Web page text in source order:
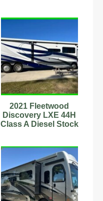
2021 Fleetwood
Discovery LXE 44H
Class A Diesel Stock